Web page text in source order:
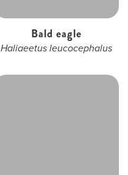
Bald eagle
Haliaeetus leucocephalus